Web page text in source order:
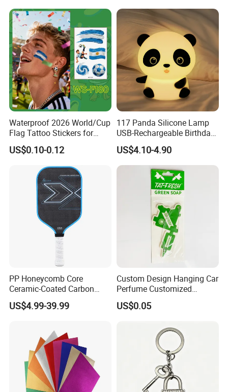
Accessories Iron-on
Waterproof 2026 World/Cup
Flag Tattoo Stickers for
Sports Events and Fan
Cheering
US$0.10-0.12
117 Panda Silicone Lamp
USB-Rechargeable Birthday
Gift Sleep Bedside Touch
Decorations Lamp
US$4.10-4.90
PP Honeycomb Core
Ceramic-Coated Carbon
Pickleball Paddle
US$4.99-39.99
Custom Design Hanging Car
Perfume Customized
Essential Oil Perfume Paper
Air Freshener
US$0.05